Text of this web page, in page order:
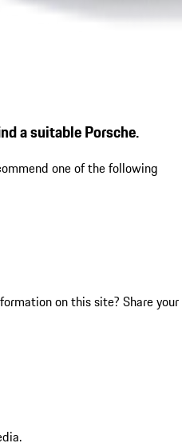
a suitable Porsche.
one of the following
on this site? Share your